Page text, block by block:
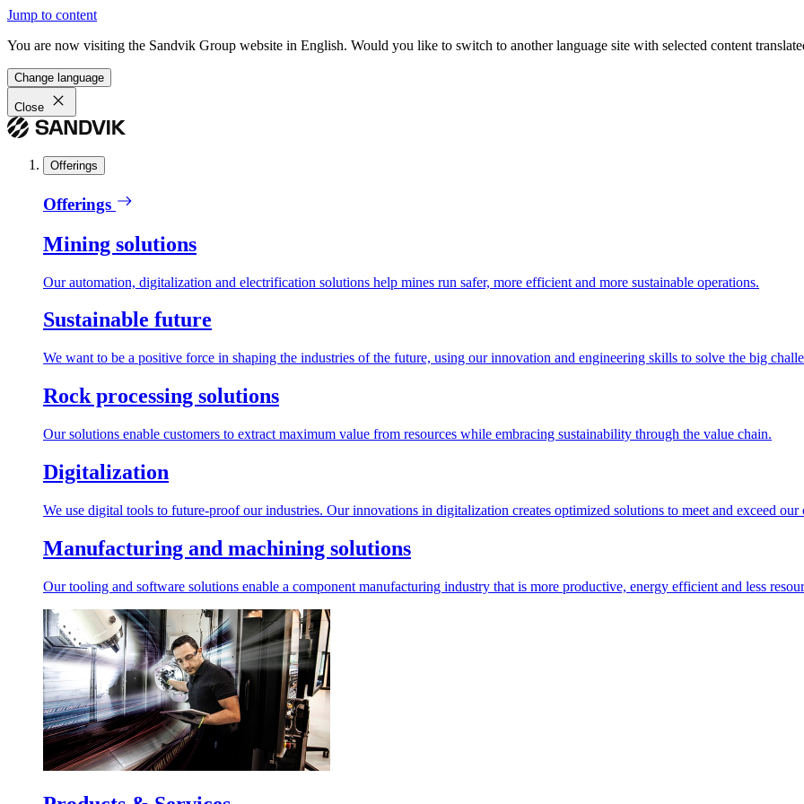
Jump to content
You are now visiting the Sandvik Group website in English. Would you like to switch to another language site with selected content
Change language
Close
Offerings
Offerings
Mining solutions
Our automation, digitalization and electrification solutions help mines run safer, more efficient and more sustainable operations.
Sustainable future
We want to be a positive force in shaping the industries of the future, using our innovation and engineering skills to solve the big
Rock processing solutions
Our solutions enable customers to extract maximum value from resources while embracing sustainability through the value chain.
Digitalization
We use digital tools to future-proof our industries. Our innovations in digitalization creates optimized solutions to meet and exceed our
Manufacturing and machining solutions
Our tooling and software solutions enable a component manufacturing industry that is more productive, energy efficient and less